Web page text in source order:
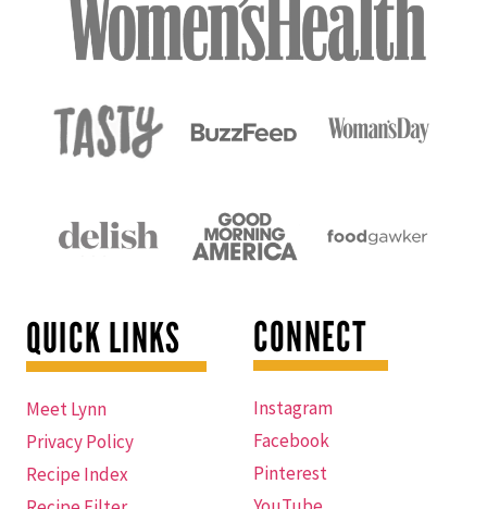
QUICK LINKS
Meet Lynn
Privacy Policy
Recipe Index
CONNECT
Instagram
Facebook
Pinterest